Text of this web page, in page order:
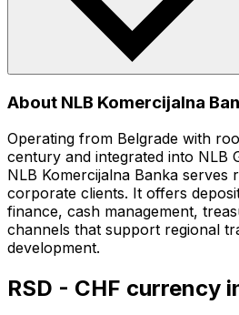
About NLB Komercijalna
Operating from Belgrade with
century and integrated into NLB
NLB Komercijalna Banka serves
corporate clients. It offers
finance, cash management,
channels that support regional
development.
RSD - CHF currency